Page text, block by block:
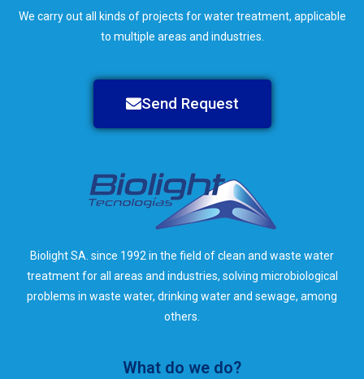
We carry out all kinds of projects for water treatment, applicable
to multiple areas and industries.
Send Request
Biolight SA. since 1992 in the field of clean and waste water
treatment for all areas and industries, solving microbiological
problems in waste water, drinking water and sewage, among
others.
What do we do?